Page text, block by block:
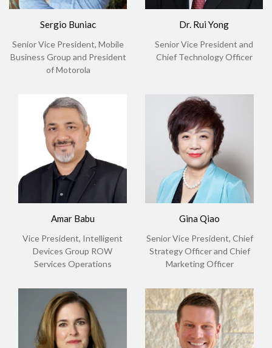
Sergio Buniac
Senior Vice President, Mobile
Business Group and President
of Motorola
Dr. Rui Yong
Senior Vice President and
Chief Technology Officer
Amar Babu
Vice President, Intelligent
Devices Group ROW
Services Operations
Gina Qiao
Senior Vice President, Chief
Strategy Officer and Chief
Marketing Officer